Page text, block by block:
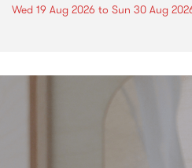
Wed 19 Aug 2026 to Sun 30 Aug